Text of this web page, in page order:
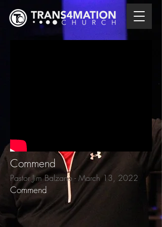
Commend
Pastor Jim Balzano - March 13, 2022
Commend